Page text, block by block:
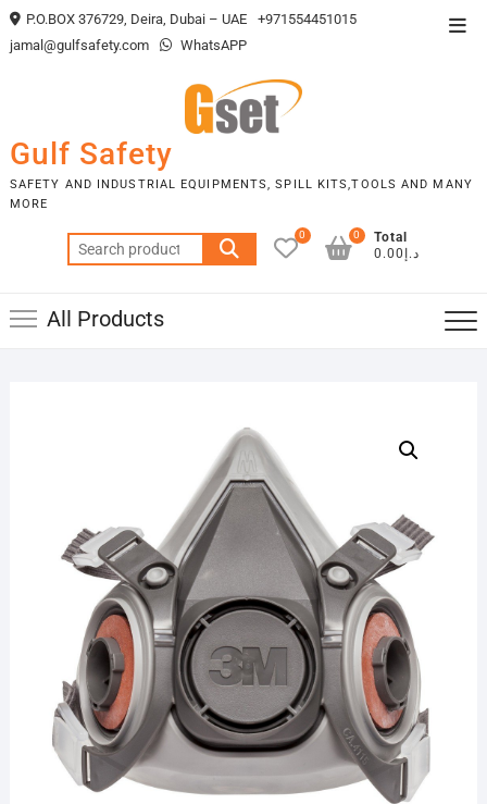
Skip
to
P.O.BOX 376729, Deira, Dubai – UAE
+971554451015
jamal@gulfsafety.com
WhatsAPP
Gulf Safety
SAFETY AND INDUSTRIAL EQUIPMENTS, SPILL KITS,TOOLS AND MANY
MORE
Search
for:
0
Total
د.إ0.00
0
All Products